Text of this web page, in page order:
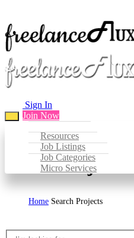
Resources
Job Listings
Job Categories
Micro Services
Sign In
Join Now
Search Projects
Home Search Projects